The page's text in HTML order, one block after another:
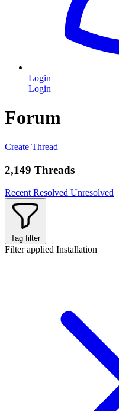
Login
Login
Forum
Create Thread
2,149 Threads
Recent Resolved Unresolved
Tag filter
Filter applied Installation